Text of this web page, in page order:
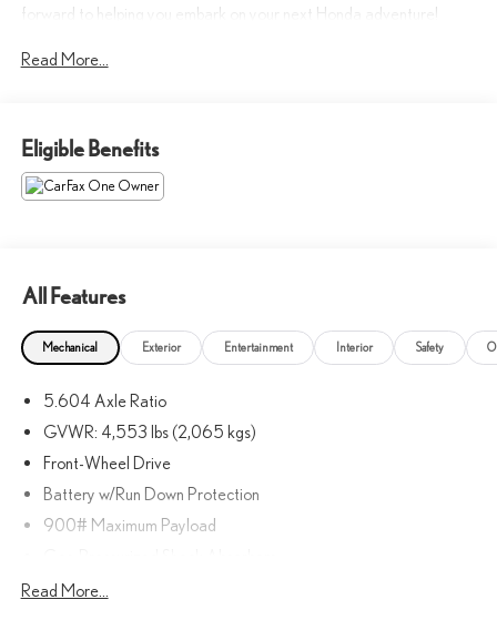
forward to helping you embark on your next Honda adventure!
Please confirm the accuracy of the included equipment by calling us
Read More...
Eligible Benefits
All Features
Mechanical Exterior Entertainment Interior Safety
5.604 Axle Ratio
GVWR: 4,553 lbs (2,065 kgs)
Front-Wheel Drive
Battery w/Run Down Protection
900# Maximum Payload
Front And Rear Anti-Roll Bars
Read More...